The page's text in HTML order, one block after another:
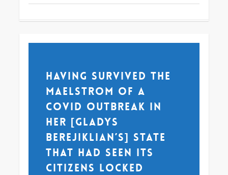
Having survived the
maelstrom of a
COVID outbreak in
her [Gladys
Berejiklian’s] state
that had seen its
citizens locked